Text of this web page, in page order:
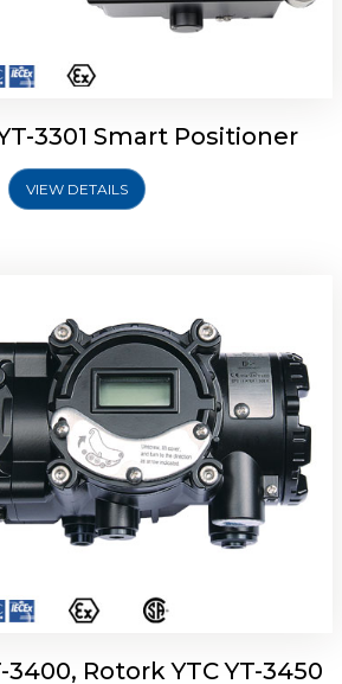
3301 Smart Positioner
VIEW DETAILS
Positioner
3400, Rotork YTC YT-3450
2500, Rotork YTC YT-2550